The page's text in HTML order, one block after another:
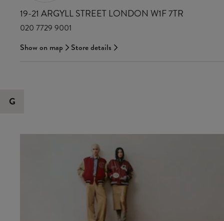
19-21 ARGYLL STREET LONDON W1F 7TR
020 7729 9001
Show on map
Store details
G